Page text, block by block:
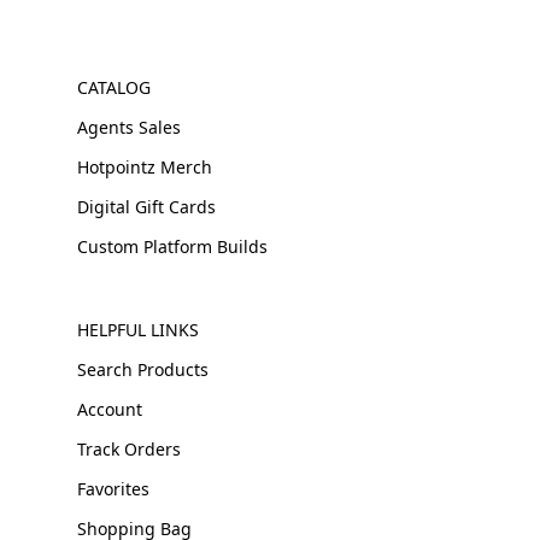
CATALOG
Agents Sales
Hotpointz Merch
Digital Gift Cards
Custom Platform Builds
HELPFUL LINKS
Search Products
Account
Track Orders
Favorites
Shopping Bag